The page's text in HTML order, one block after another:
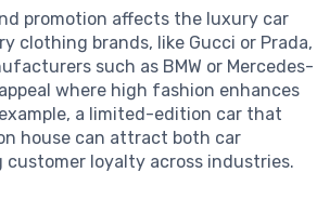
promotion affects the luxury car
clothing brands, like Gucci or Prada,
such as BMW or Mercedes-
where high fashion enhances
a limited-edition car that
house can attract both car
loyalty across industries.